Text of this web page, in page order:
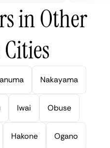
in Other
Nakayama
Iwai Obuse
Hakone Ogano